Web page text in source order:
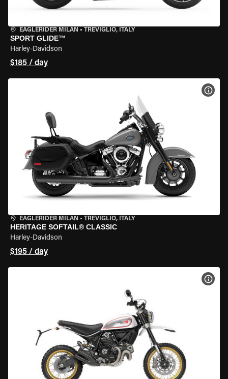
EAGLERIDER MILAN • TREVIGLIO, ITALY
SPORT GLIDE™
Harley-Davidson
$185 / day
EAGLERIDER MILAN • TREVIGLIO, ITALY
HERITAGE SOFTAIL® CLASSIC
Harley-Davidson
$195 / day